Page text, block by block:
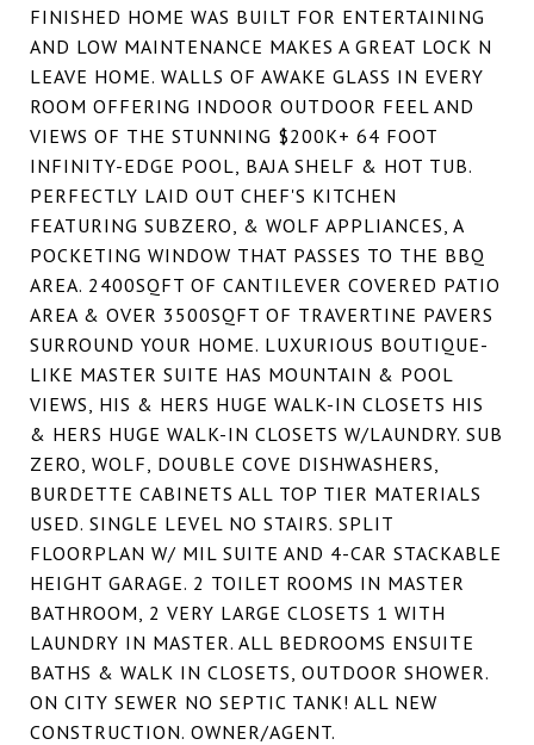
FINISHED HOME WAS BUILT FOR ENTERTAINING
AND LOW MAINTENANCE MAKES A GREAT LOCK N
LEAVE HOME. WALLS OF AWAKE GLASS IN EVERY
ROOM OFFERING INDOOR OUTDOOR FEEL AND
VIEWS OF THE STUNNING $200K+ 64 FOOT
INFINITY-EDGE POOL, BAJA SHELF & HOT TUB.
PERFECTLY LAID OUT CHEF'S KITCHEN
FEATURING SUBZERO, & WOLF APPLIANCES, A
POCKETING WINDOW THAT PASSES TO THE BBQ
AREA. 2400SQFT OF CANTILEVER COVERED PATIO
AREA & OVER 3500SQFT OF TRAVERTINE PAVERS
SURROUND YOUR HOME. LUXURIOUS BOUTIQUE-
LIKE MASTER SUITE HAS MOUNTAIN & POOL
VIEWS, HIS & HERS HUGE WALK-IN CLOSETS HIS
& HERS HUGE WALK-IN CLOSETS W/LAUNDRY. SUB
ZERO, WOLF, DOUBLE COVE DISHWASHERS,
BURDETTE CABINETS ALL TOP TIER MATERIALS
USED. SINGLE LEVEL NO STAIRS. SPLIT
FLOORPLAN W/ MIL SUITE AND 4-CAR STACKABLE
HEIGHT GARAGE. 2 TOILET ROOMS IN MASTER
BATHROOM, 2 VERY LARGE CLOSETS 1 WITH
LAUNDRY IN MASTER. ALL BEDROOMS ENSUITE
BATHS & WALK IN CLOSETS, OUTDOOR SHOWER.
ON CITY SEWER NO SEPTIC TANK! ALL NEW
CONSTRUCTION. OWNER/AGENT.